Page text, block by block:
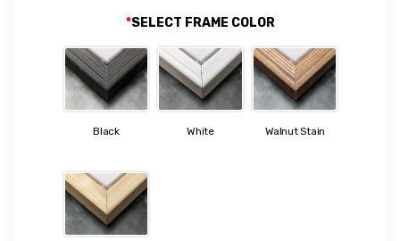
*SELECT FRAME COLOR
Black White Walnut Stain